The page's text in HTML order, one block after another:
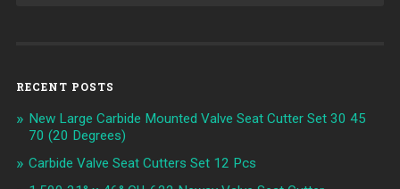
RECENT POSTS
New Large Carbide Mounted Valve Seat Cutter Set 30 45
70 (20 Degrees)
Carbide Valve Seat Cutters Set 12 Pcs